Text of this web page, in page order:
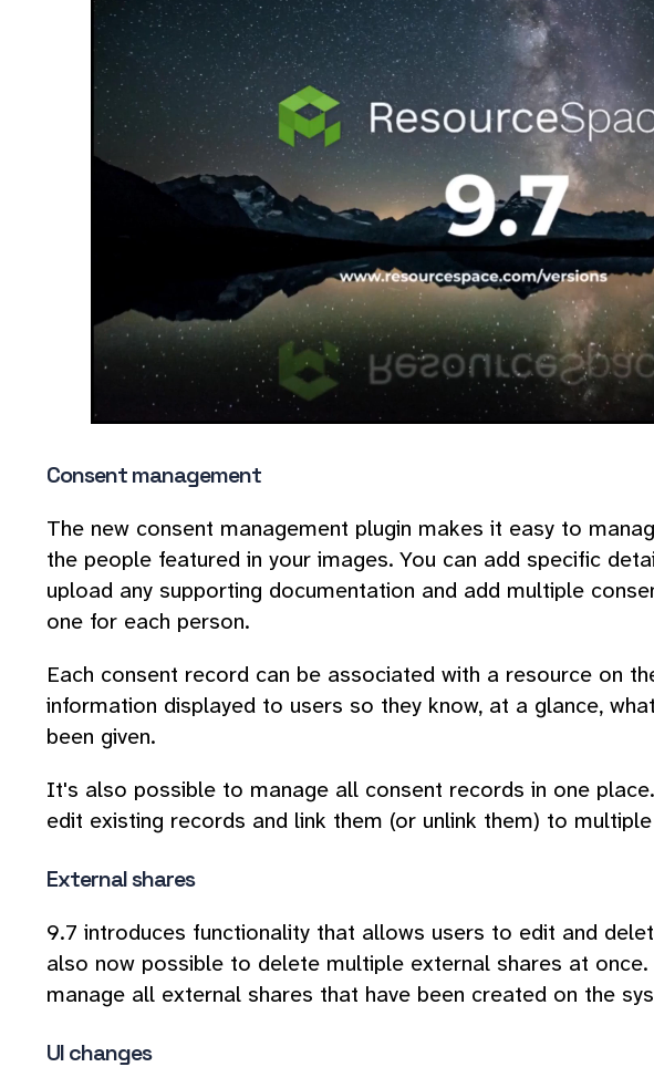
Consent management
The new consent management plugin makes it easy to
the people featured in your images. You can add specific
upload any supporting documentation and add multiple
one for each person.
Each consent record can be associated with a resource on
information displayed to users so they know, at a glance,
been given.
It's also possible to manage all consent records in one
edit existing records and link them (or unlink them) to
External shares
9.7 introduces functionality that allows users to edit and
also now possible to delete multiple external shares at
manage all external shares that have been created on the
UI changes